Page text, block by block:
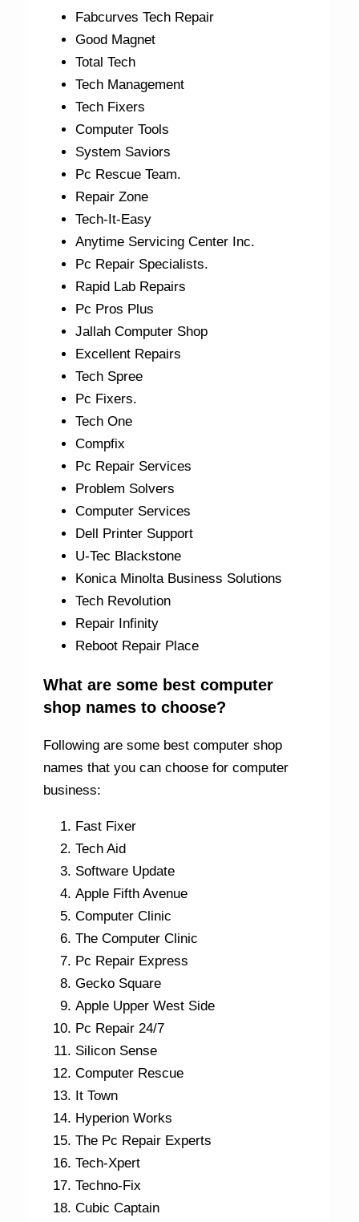
Fabcurves Tech Repair
Good Magnet
Total Tech
Tech Management
Tech Fixers
Computer Tools
System Saviors
Pc Rescue Team.
Repair Zone
Tech-It-Easy
Anytime Servicing Center Inc.
Pc Repair Specialists.
Rapid Lab Repairs
Pc Pros Plus
Jallah Computer Shop
Excellent Repairs
Tech Spree
Pc Fixers.
Tech One
Compfix
Pc Repair Services
Problem Solvers
Computer Services
Dell Printer Support
U-Tec Blackstone
Konica Minolta Business Solutions
Tech Revolution
Repair Infinity
Reboot Repair Place
What are some best computer
shop names to choose?
Following are some best computer shop
names that you can choose for computer
business:
Fast Fixer
Tech Aid
Software Update
Apple Fifth Avenue
Computer Clinic
The Computer Clinic
Pc Repair Express
Gecko Square
Apple Upper West Side
Pc Repair 24/7
Silicon Sense
Computer Rescue
It Town
Hyperion Works
The Pc Repair Experts
Tech-Xpert
Techno-Fix
Cubic Captain